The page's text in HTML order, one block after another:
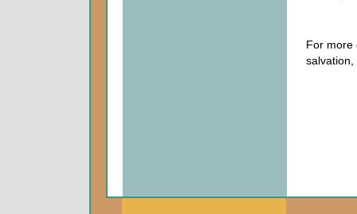
For more